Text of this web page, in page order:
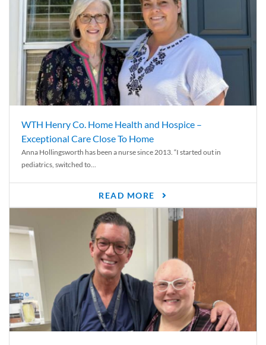
WTH Henry Co. Home Health and Hospice –
Exceptional Care Close To Home
Anna Hollingsworth has been a nurse since 2013. “I started out in
pediatrics, switched to...
READ MORE